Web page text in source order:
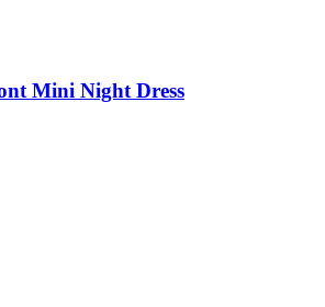
Mini Night Dress